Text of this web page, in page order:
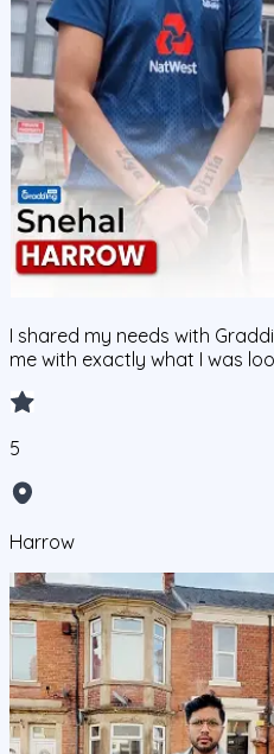
I shared my needs with
me with exactly what I was
5
Harrow